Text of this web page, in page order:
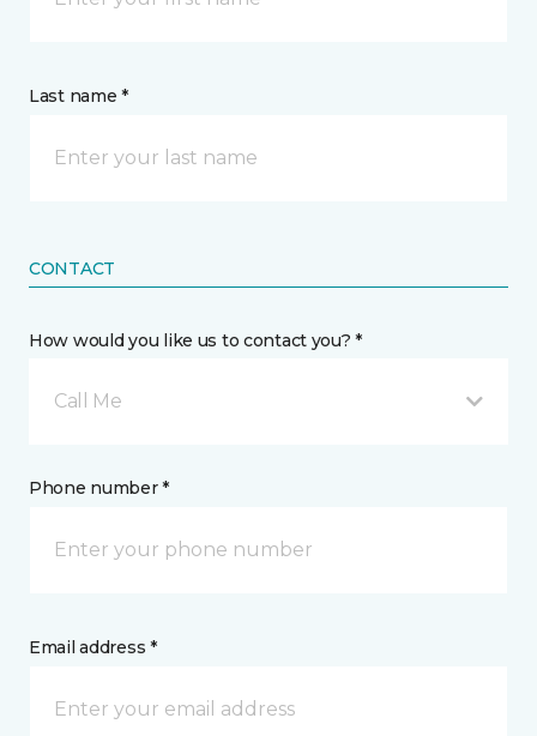
Last name *
CONTACT
How would you like us to contact you? *
Call Me
Phone number *
Email address *